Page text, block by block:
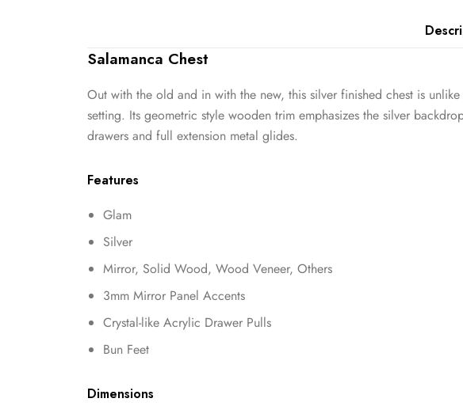
Salamanca Chest
Out with the old and in with the new, this silver finished chest is
setting. Its geometric style wooden trim emphasizes the silver
drawers and full extension metal glides.
Features
Glam
Silver
Mirror, Solid Wood, Wood Veneer, Others
3mm Mirror Panel Accents
Crystal-like Acrylic Drawer Pulls
Bun Feet
Dimensions